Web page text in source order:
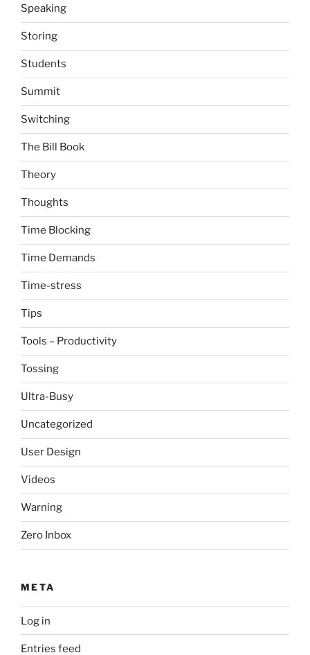
Speaking
Storing
Students
Summit
Switching
The Bill Book
Theory
Thoughts
Time Blocking
Time Demands
Time-stress
Tips
Tools – Productivity
Tossing
Ultra-Busy
Uncategorized
User Design
Videos
Warning
Zero Inbox
META
Log in
Entries feed